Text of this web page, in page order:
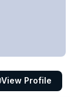
View Profile